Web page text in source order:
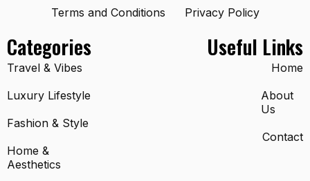
Categories
Travel & Vibes
Luxury Lifestyle
Fashion & Style
Home &
Aesthetics
Terms and Conditions Privacy Policy
Useful Links
Home
About
Us
Contact